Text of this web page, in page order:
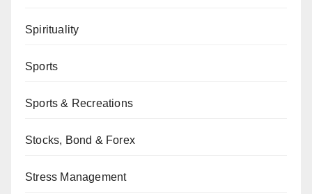
Spirituality
Sports
Sports & Recreations
Stocks, Bond & Forex
Stress Management